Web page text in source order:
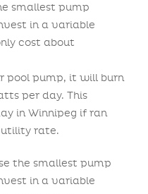
smallest pump
in a variable
cost about
pool pump, it will burn
per day. This
in Winnipeg if ran
utility rate.
the smallest pump
in a variable